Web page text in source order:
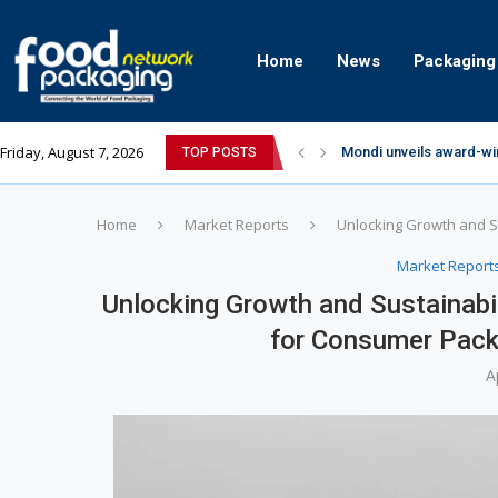
Home News Packaging
Friday, August 7, 2026 TOP POSTS Mondi unveils award-
Zydus Wellness
GianChand Extends Its
Bisleri Brings the
Markem-Imaje helps
Spanish Frozen Yogurt
Siegwerk reaches
SuperYou Brings a
Mogu Mogu Expands
Home Market Reports Unlocking Growth and
Market
Unlocking Growth and
for Consumer